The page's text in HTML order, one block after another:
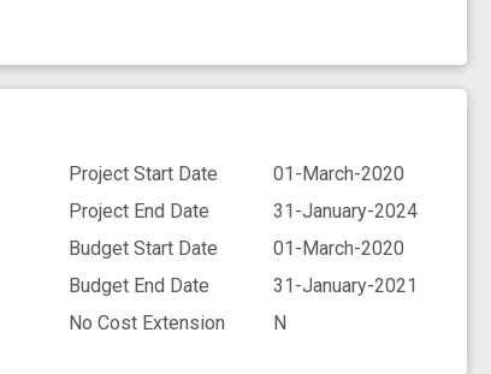
Project Start Date
01-March-2020
Project End Date
31-January-2024
Budget Start Date
01-March-2020
Budget End Date
31-January-2021
No Cost Extension
N